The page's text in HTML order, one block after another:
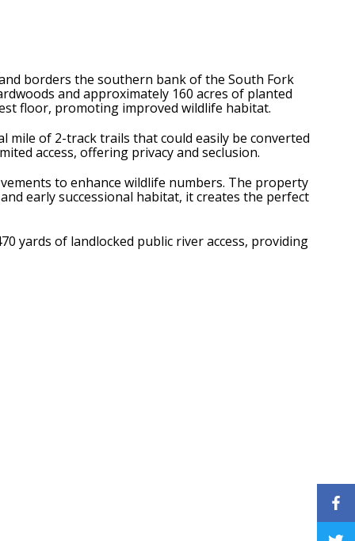
borders the southern bank of the South Fork
and approximately 160 acres of planted
floor, promoting improved wildlife habitat.
mile of 2-track trails that could easily be converted
access, offering privacy and seclusion.
to enhance wildlife numbers. The property
early successional habitat, it creates the perfect
yards of landlocked public river access, providing